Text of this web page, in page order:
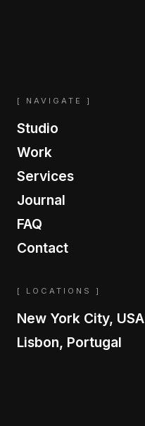
[ NAVIGATE ]
Studio
Work
Services
Journal
FAQ
Contact
[ LOCATIONS ]
New York City, USA
Lisbon, Portugal